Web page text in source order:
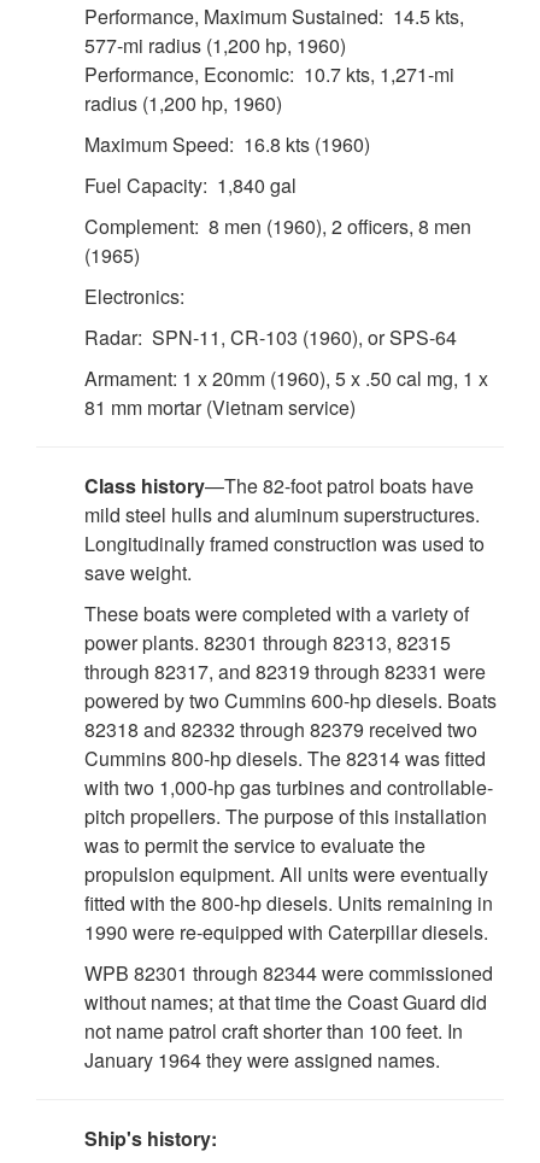
Performance, Maximum Sustained: 14.5 kts,
577-mi radius (1,200 hp, 1960)
Performance, Economic: 10.7 kts, 1,271-mi
radius (1,200 hp, 1960)
Maximum Speed: 16.8 kts (1960)
Fuel Capacity: 1,840 gal
Complement: 8 men (1960), 2 officers, 8 men
(1965)
Electronics:
Radar: SPN-11, CR-103 (1960), or SPS-64
Armament: 1 x 20mm (1960), 5 x .50 cal mg, 1 x
81 mm mortar (Vietnam service)
Class history—The 82-foot patrol boats have
mild steel hulls and aluminum superstructures.
Longitudinally framed construction was used to
save weight.
These boats were completed with a variety of
power plants. 82301 through 82313, 82315
through 82317, and 82319 through 82331 were
powered by two Cummins 600-hp diesels. Boats
82318 and 82332 through 82379 received two
Cummins 800-hp diesels. The 82314 was fitted
with two 1,000-hp gas turbines and controllable-
pitch propellers. The purpose of this installation
was to permit the service to evaluate the
propulsion equipment. All units were eventually
fitted with the 800-hp diesels. Units remaining in
1990 were re-equipped with Caterpillar diesels.
WPB 82301 through 82344 were commissioned
without names; at that time the Coast Guard did
not name patrol craft shorter than 100 feet. In
January 1964 they were assigned names.
Ship's history: